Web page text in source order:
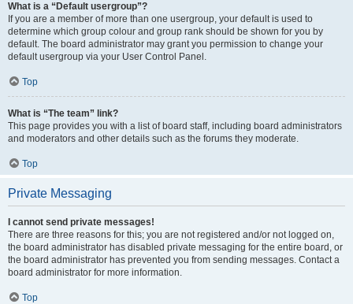
What is a “Default usergroup”?
If you are a member of more than one usergroup, your default is used to
determine which group colour and group rank should be shown for you by
default. The board administrator may grant you permission to change your
default usergroup via your User Control Panel.
Top
What is “The team” link?
This page provides you with a list of board staff, including board administrators
and moderators and other details such as the forums they moderate.
Top
Private Messaging
I cannot send private messages!
There are three reasons for this; you are not registered and/or not logged on,
the board administrator has disabled private messaging for the entire board, or
the board administrator has prevented you from sending messages. Contact a
board administrator for more information.
Top